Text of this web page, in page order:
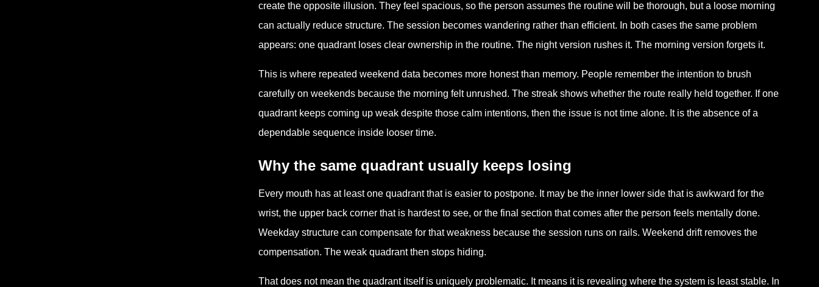
create the opposite illusion. They feel spacious, so the person assumes the routine will be thorough, but a loose morning
can actually reduce structure. The session becomes wandering rather than efficient. In both cases the same problem
appears: one quadrant loses clear ownership in the routine. The night version rushes it. The morning version forgets it.
This is where repeated weekend data becomes more honest than memory. People remember the intention to brush
carefully on weekends because the morning felt unrushed. The streak shows whether the route really held together. If one
quadrant keeps coming up weak despite those calm intentions, then the issue is not time alone. It is the absence of a
dependable sequence inside looser time.
Why the same quadrant usually keeps losing
Every mouth has at least one quadrant that is easier to postpone. It may be the inner lower side that is awkward for the
wrist, the upper back corner that is hardest to see, or the final section that comes after the person feels mentally done.
Weekday structure can compensate for that weakness because the session runs on rails. Weekend drift removes the
compensation. The weak quadrant then stops hiding.
That does not mean the quadrant itself is uniquely problematic. It means it is revealing where the system is least stable. In